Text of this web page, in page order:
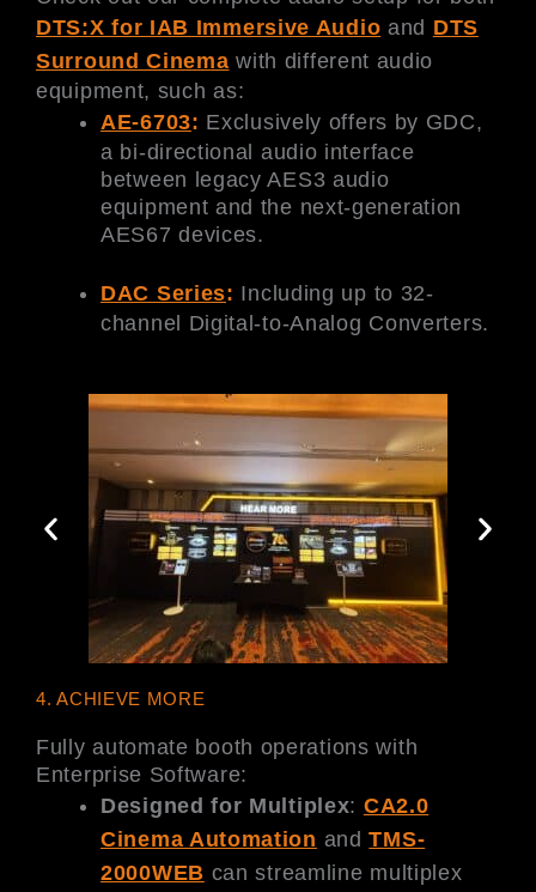
DTS:X for IAB Immersive Audio and DTS
Surround Cinema with different audio
equipment, such as:
AE-6703: Exclusively offers by GDC,
a bi-directional audio interface
between legacy AES3 audio
equipment and the next-generation
AES67 devices.
DAC Series: Including up to 32-
channel Digital-to-Analog Converters.
4. ACHIEVE MORE
Fully automate booth operations with
Enterprise Software:
Designed for Multiplex: CA2.0
Cinema Automation andTMS-
2000WEB can streamline multiplex